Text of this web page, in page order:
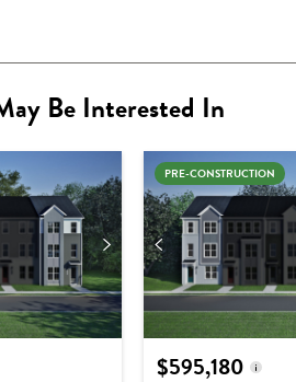
Be Interested In
PRE-CONSTRUCTION
$595,180